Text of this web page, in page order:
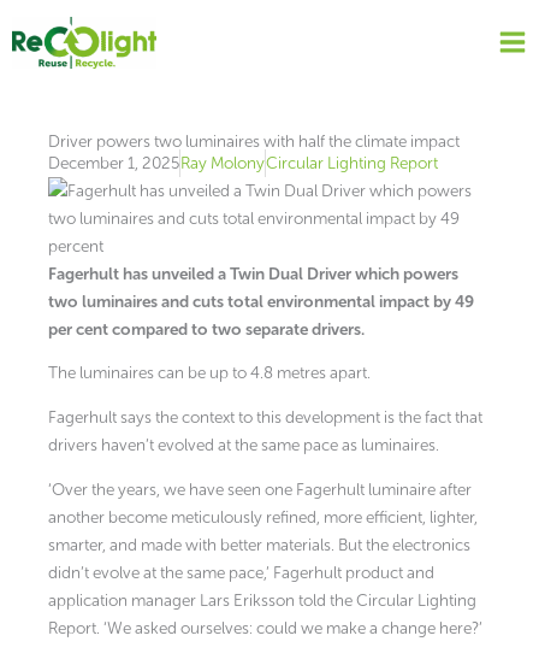
content
Driver powers two luminaires with half the climate impact
December 1, 2025Ray MolonyCircular Lighting Report
Fagerhult has unveiled a Twin Dual Driver which powers
two luminaires and cuts total environmental impact by 49
per cent compared to two separate drivers.
The luminaires can be up to 4.8 metres apart.
Fagerhult says the context to this development is the fact that
drivers haven’t evolved at the same pace as luminaires.
‘Over the years, we have seen one Fagerhult luminaire after
another become meticulously refined, more efficient, lighter,
smarter, and made with better materials. But the electronics
didn’t evolve at the same pace,’ Fagerhult product and
application manager Lars Eriksson told the Circular Lighting
Report. ‘We asked ourselves: could we make a change here?’